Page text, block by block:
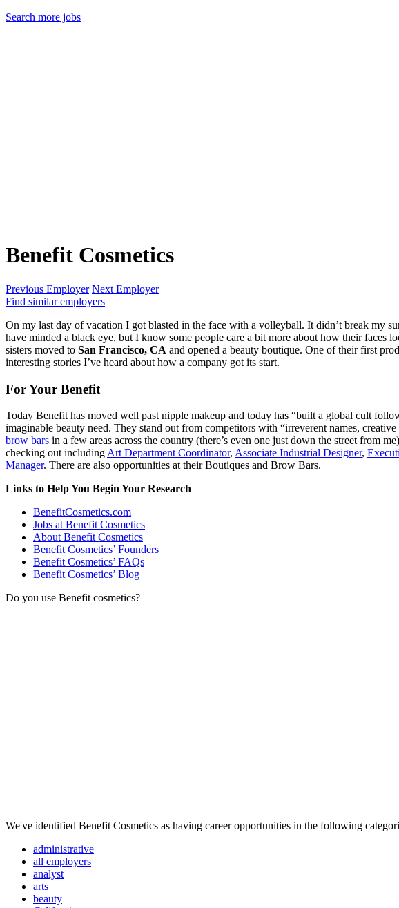
Search more jobs
Benefit Cosmetics
Previous Employer Next Employer
Find similar employers
On my last day of vacation I got blasted in the face with a volleyball. It didn’t break my
have minded a black eye, but I know some people care a bit more about how their faces
sisters moved to San Francisco, CA and opened a beauty boutique. One of their first
interesting stories I’ve heard about how a company got its start.
For Your Benefit
Today Benefit has moved well past nipple makeup and today has “built a global cult
imaginable beauty need. They stand out from competitors with “irreverent names,
brow bars in a few areas across the country (there’s even one just down the street from
checking out including Art Department Coordinator, Associate Industrial Designer,
Manager. There are also opportunities at their Boutiques and Brow Bars.
Links to Help You Begin Your Research
BenefitCosmetics.com
Jobs at Benefit Cosmetics
About Benefit Cosmetics
Benefit Cosmetics’ Founders
Benefit Cosmetics’ FAQs
Benefit Cosmetics’ Blog
Do you use Benefit cosmetics?
We've identified Benefit Cosmetics as having career opportunities in the following
administrative
all employers
analyst
arts
beauty